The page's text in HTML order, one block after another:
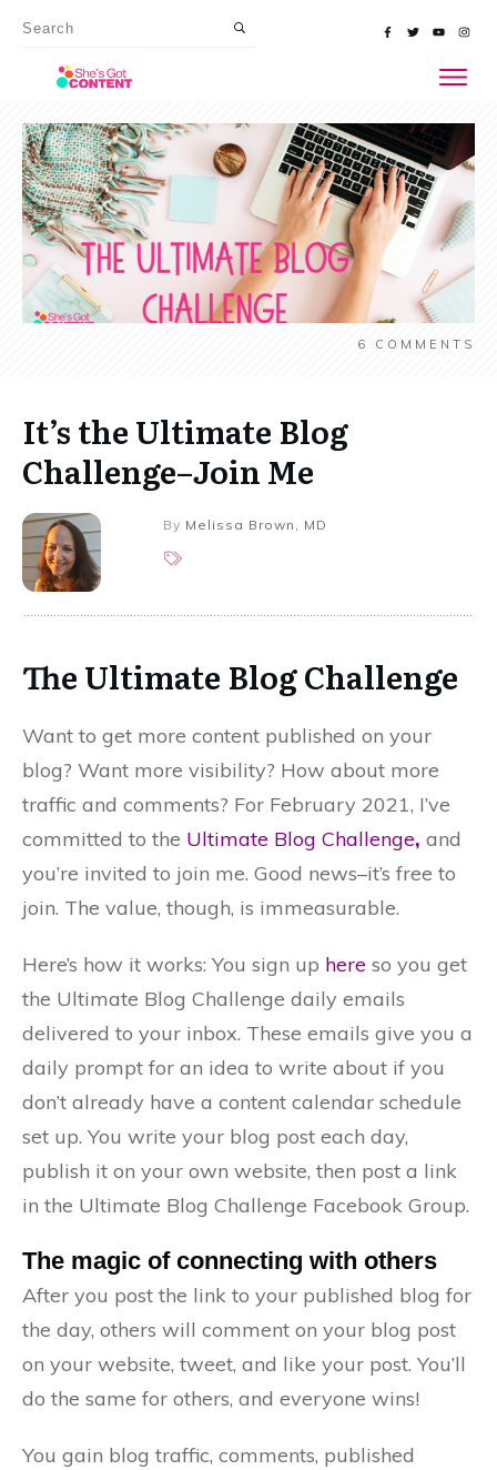
6 COMMENTS
It’s the Ultimate Blog
Challenge–Join Me
By Melissa Brown, MD
The Ultimate Blog Challenge
Want to get more content published on your
blog? Want more visibility? How about more
traffic and comments? For February 2021, I’ve
committed to the Ultimate Blog Challenge, and
you’re invited to join me. Good news–it’s free to
join. The value, though, is immeasurable.
Here’s how it works: You sign up here so you get
the Ultimate Blog Challenge daily emails
delivered to your inbox. These emails give you a
daily prompt for an idea to write about if you
don’t already have a content calendar schedule
set up. You write your blog post each day,
publish it on your own website, then post a link
in the Ultimate Blog Challenge Facebook Group.
The magic of connecting with others
After you post the link to your published blog for
the day, others will comment on your blog post
on your website, tweet, and like your post. You’ll
do the same for others, and everyone wins!
You gain blog traffic, comments, published